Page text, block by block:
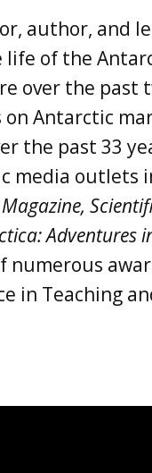
author, and
life of the
over the past
Antarctic
the past 33
media outlets
Adventures
numerous
in Teaching